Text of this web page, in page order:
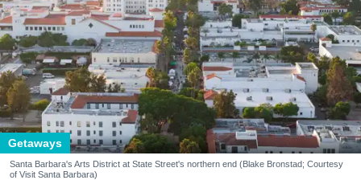
Getaways
Santa Barbara's Arts District at State Street's northern end (Blake Bronstad; Courtesy
of Visit Santa Barbara)